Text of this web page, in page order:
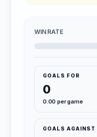
WIN RATE
GOALS FOR
0
0.00 per game
GOALS AGAINST